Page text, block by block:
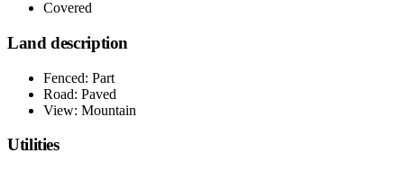
Covered
Land description
Fenced: Part
Road: Paved
View: Mountain
Utilities